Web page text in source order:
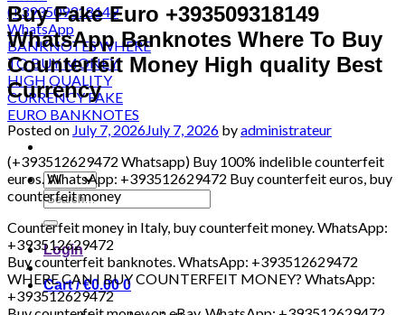
Search
for:
Login
Cart /€0.00 0
Buy Fake Euro +393509318149
WhatsApp Banknotes Where To Buy
Counterfeit Money High quality Best
Currency
Posted on July 7, 2026July 7, 2026 byadministrateur
(+393512629472 Whatsapp) Buy 100% indelible counterfeit
euros. WhatsApp: +393512629472 Buy counterfeit euros, buy
counterfeit money
Counterfeit money in Italy, buy counterfeit money. WhatsApp:
+393512629472
Buy counterfeit banknotes. WhatsApp: +393512629472
WHERE CAN I BUY COUNTERFEIT MONEY? WhatsApp:
+393512629472